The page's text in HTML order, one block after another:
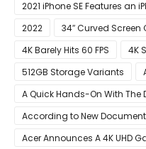
2021 iPhone SE Features an
Edges
2022
34″ Curved
4K Barely Hits 60 FPS
4K
512GB Storage Variants
A Quick Hands-On With The
For Mobile And PC
According to New
Acer Announces A 4K UHD